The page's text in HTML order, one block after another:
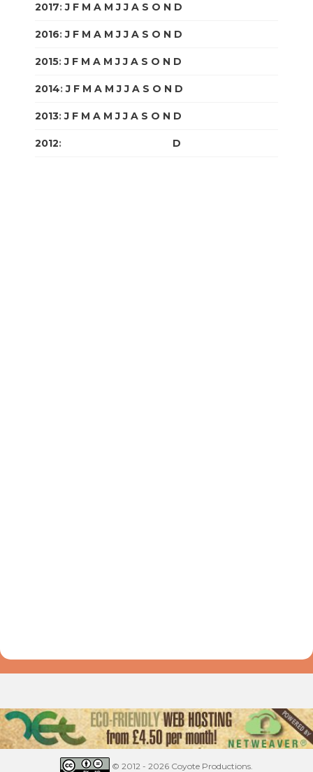
2017:J F M A M J J A S O N D
2016:J F M A M J J A S O N D
2015:J F M A M J J A S O N D
2014:J F M A M J J A S O N D
2013:J F M A M J J A S O N D
2012: D
© 2012 - 2026 Coyote Productions.